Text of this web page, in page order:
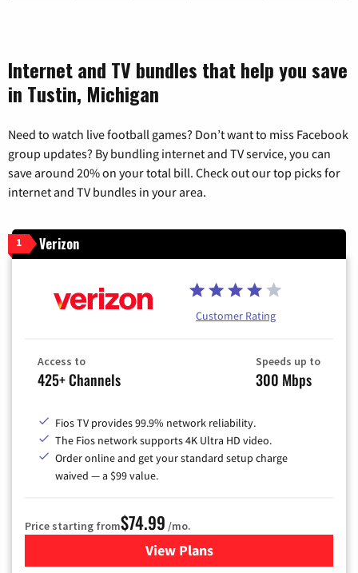
Internet and TV bundles that help you save
in Tustin, Michigan
Need to watch live football games? Don’t want to miss Facebook
group updates? By bundling internet and TV service, you can
save around 20% on your total bill. Check out our top picks for
internet and TV bundles in your area.
1 Verizon
Customer Rating
Access to
425+ Channels
Speeds up to
300 Mbps
Fios TV provides 99.9% network reliability.
The Fios network supports 4K Ultra HD video.
Order online and get your standard setup charge
waived — a $99 value.
Price starting from$74.99 /mo.
View Plans
for Verizon